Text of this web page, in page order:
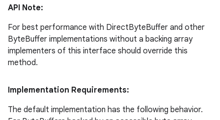
API Note:
For best performance with DirectByteBuffer and other
ByteBuffer implementations without a backing array
implementers of this interface should override this
method.
Implementation Requirements:
The default implementation has the following behavior.